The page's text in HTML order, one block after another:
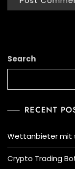
Search
RECENT
Wettanbieter mit
Crypto Trading